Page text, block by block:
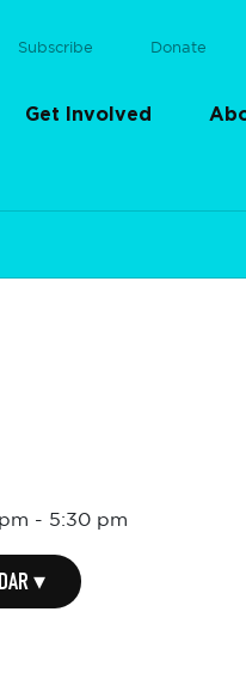
Subscribe Donate
Get Involved
- 5:30 pm
▾